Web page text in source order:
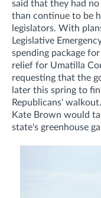
said that they had
than continue to be
legislators. With
Legislative
spending package
relief for Umatilla
requesting that the
later this spring to
Republicans'
Kate Brown would
state's greenhouse